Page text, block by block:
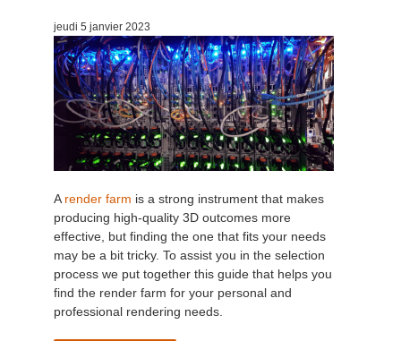
jeudi 5 janvier 2023
A render farm is a strong instrument that makes
producing high-quality 3D outcomes more
effective, but finding the one that fits your needs
may be a bit tricky. To assist you in the selection
process we put together this guide that helps you
find the render farm for your personal and
professional rendering needs.